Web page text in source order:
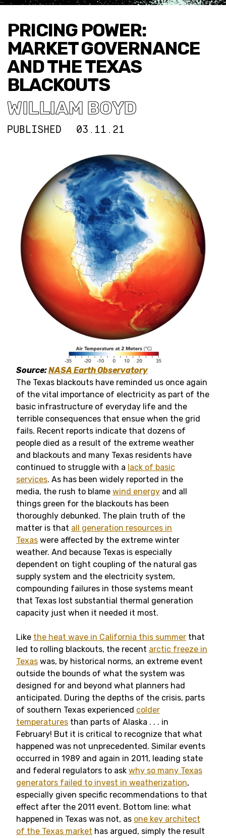
PRICING POWER:
MARKET GOVERNANCE
AND THE TEXAS
BLACKOUTS
WILLIAM BOYD
PUBLISHED 03.11.21
Source:NASA Earth Observatory
The Texas blackouts have reminded us once again
of the vital importance of electricity as part of the
basic infrastructure of everyday life and the
terrible consequences that ensue when the grid
fails. Recent reports indicate that dozens of
people died as a result of the extreme weather
and blackouts and many Texas residents have
continued to struggle with a lack of basic
services. As has been widely reported in the
media, the rush to blame wind energy and all
things green for the blackouts has been
thoroughly debunked. The plain truth of the
matter is that all generation resources in
Texas were affected by the extreme winter
weather. And because Texas is especially
dependent on tight coupling of the natural gas
supply system and the electricity system,
compounding failures in those systems meant
that Texas lost substantial thermal generation
capacity just when it needed it most.
Like the heat wave in California this summer that
led to rolling blackouts, the recent arctic freeze in
Texas was, by historical norms, an extreme event
outside the bounds of what the system was
designed for and beyond what planners had
anticipated. During the depths of the crisis, parts
of southern Texas experienced colder
temperatures than parts of Alaska . . . in
February! But it is critical to recognize that what
happened was not unprecedented. Similar events
occurred in 1989 and again in 2011, leading state
and federal regulators to ask why so many Texas
generators failed to invest in weatherization,
especially given specific recommendations to that
effect after the 2011 event. Bottom line: what
happened in Texas was not, as one key architect
of the Texas market has argued, simply the result